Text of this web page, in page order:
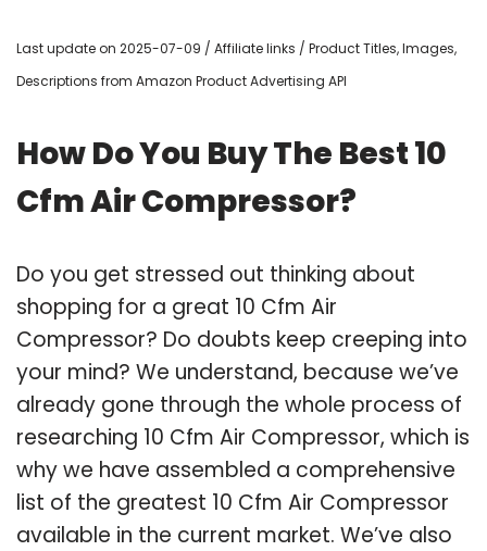
Last update on 2025-07-09 / Affiliate links / Product Titles, Images,
Descriptions from Amazon Product Advertising API
How Do You Buy The Best 10
Cfm Air Compressor?
Do you get stressed out thinking about
shopping for a great 10 Cfm Air
Compressor? Do doubts keep creeping into
your mind? We understand, because we’ve
already gone through the whole process of
researching 10 Cfm Air Compressor, which is
why we have assembled a comprehensive
list of the greatest 10 Cfm Air Compressor
available in the current market. We’ve also